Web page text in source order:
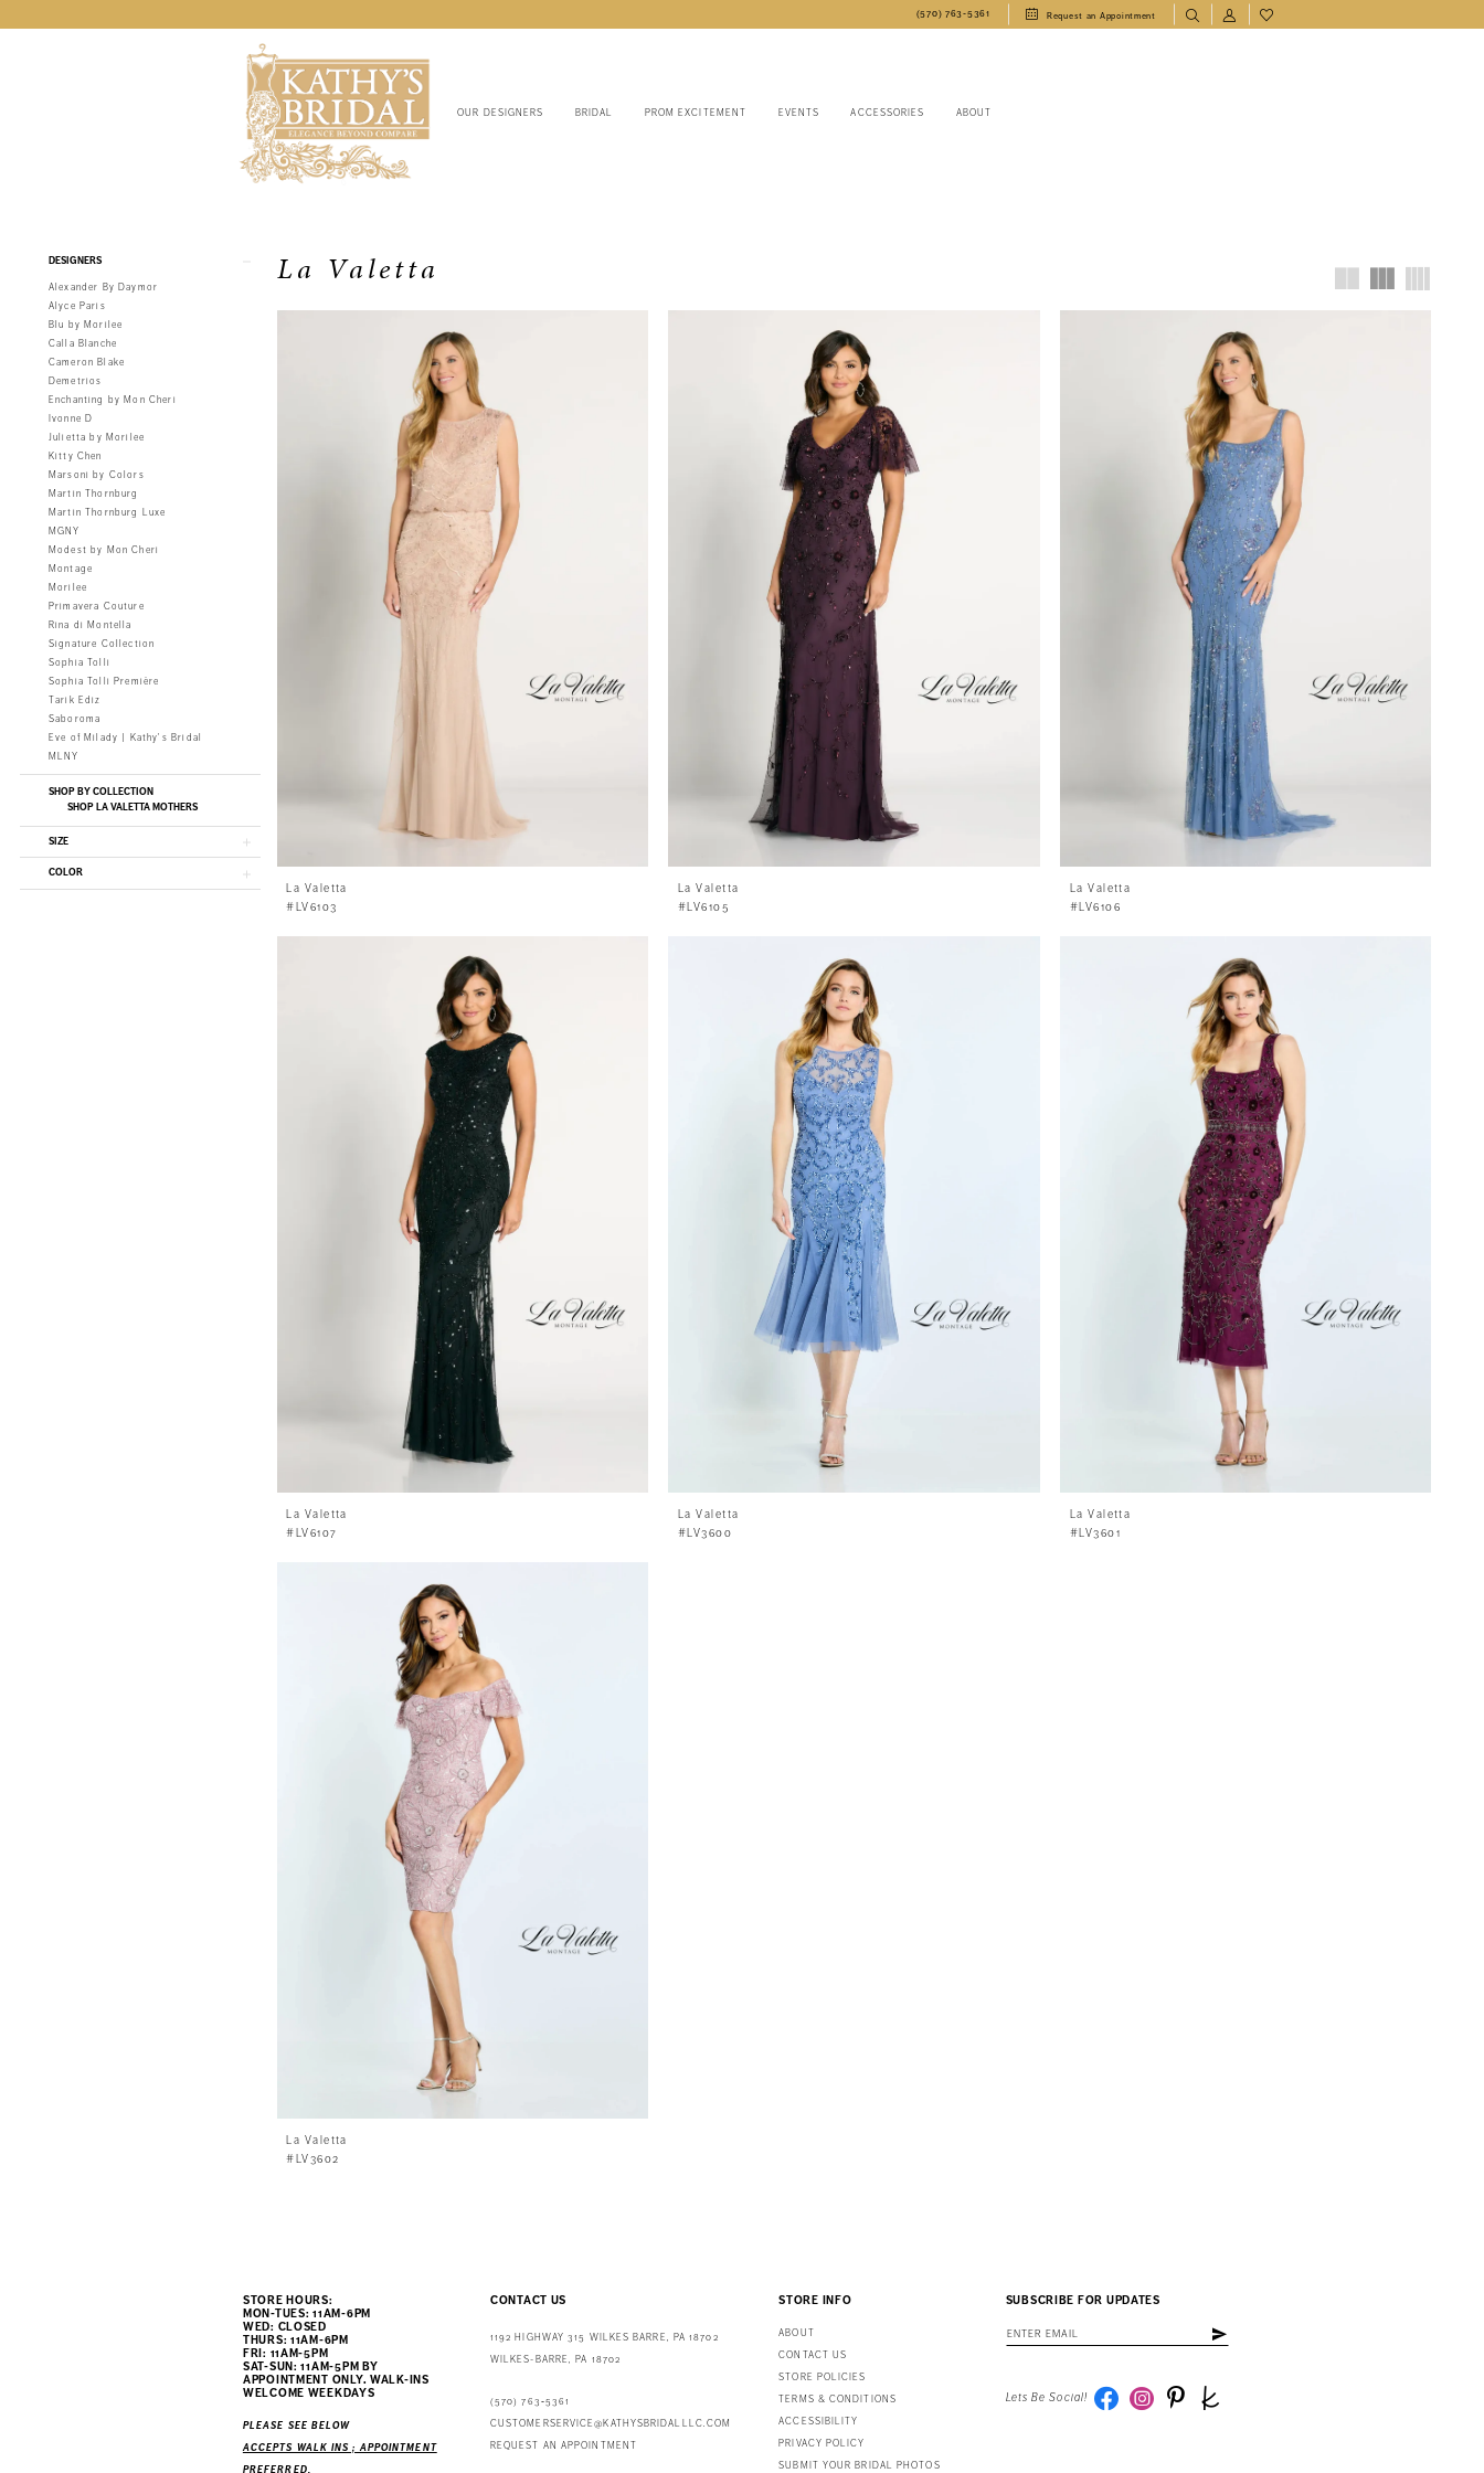
(570) 763‑5361 Request an Appointment
OUR DESIGNERS BRIDAL PROM EXCITEMENT EVENTS ACCESSORIES ABOUT
Product
Filters
DESIGNERS
Alexander By Daymor
Alyce Paris
Blu by Morilee
Calla Blanche
Cameron Blake
Demetrios
Enchanting by Mon Cheri
Ivonne D
Julietta by Morilee
Kitty Chen
Marsoni by Colors
Martin Thornburg
Martin Thornburg Luxe
MGNY
Modest by Mon Cheri
Montage
Morilee
Primavera Couture
Rina di Montella
Signature Collection
Sophia Tolli
Sophia Tolli Première
Tarik Ediz
Saboroma
Eve of Milady | Kathy's Bridal
MLNY
SHOP BY COLLECTION
SHOP LA VALETTA MOTHERS
SIZE
COLOR
La Valetta
La Valetta
#LV6103
La Valetta
#LV6105
La Valetta
#LV6106
La Valetta
#LV6107
La Valetta
#LV3600
La Valetta
#LV3601
La Valetta
#LV3602
STORE HOURS:
MON-TUES: 11AM-6PM
WED: CLOSED
THURS: 11AM-6PM
FRI: 11AM-5PM
SAT-SUN: 11AM-5PM BY
APPOINTMENT ONLY. WALK-INS
WELCOME WEEKDAYS
PLEASE SEE BELOW
ACCEPTS WALK INS ; APPOINTMENT
PREFERRED.
CONTACT US
1192 HIGHWAY 315 WILKES BARRE, PA 18702
WILKES-BARRE, PA 18702
(570) 763‑5361
CUSTOMERSERVICE@KATHYSBRIDALLLC.COM
REQUEST AN APPOINTMENT
STORE INFO
ABOUT
CONTACT US
STORE POLICIES
TERMS & CONDITIONS
ACCESSIBILITY
PRIVACY POLICY
SUBMIT YOUR BRIDAL PHOTOS
SUBSCRIBE FOR UPDATES
Lets Be Social!